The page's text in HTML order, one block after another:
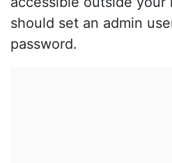
should set an admin
password.